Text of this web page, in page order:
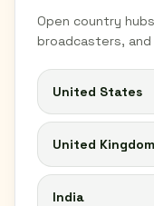
Open country
broadcasters,
United States
United Kingdom
India